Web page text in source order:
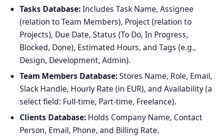
Tasks Database:Includes Task Name, Assignee
(relation to Team Members), Project (relation to
Projects), Due Date, Status (To Do, In Progress,
Blocked, Done), Estimated Hours, and Tags (e.g.,
Design, Development, Admin).
Team Members Database:Stores Name, Role, Email,
Slack Handle, Hourly Rate (in EUR), and Availability (a
select field: Full-time, Part-time, Freelance).
Clients Database: Holds Company Name, Contact
Person, Email, Phone, and Billing Rate.